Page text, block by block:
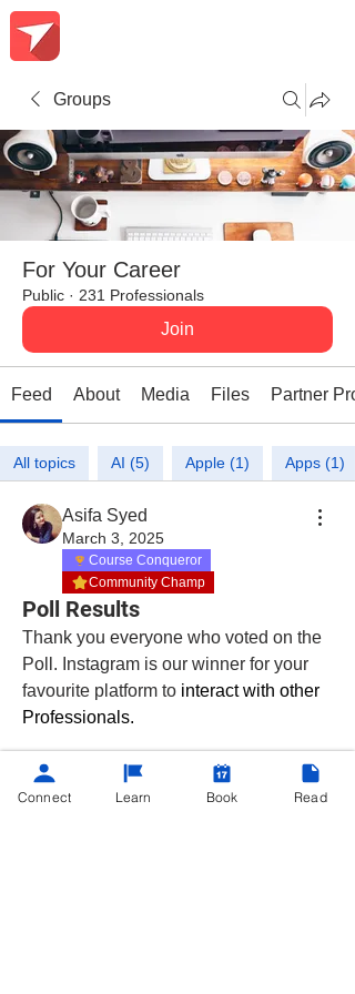
Groups
For Your Career
Public · 231 Professionals
Join
Feed About Media Files Partner
All topics AI (5) Apple (1) Apps (1)
Asifa Syed
March 3, 2025
Course Conqueror
Community Champ
Poll Results
Thank you everyone who voted on the
Poll. Instagram is our winner for your
favourite platform to interact with other
Professionals.
About
Connect Learn Book Read